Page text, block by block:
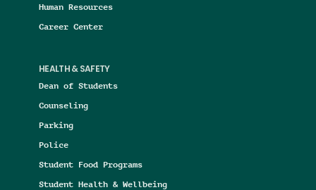
Human Resources
Career Center
HEALTH & SAFETY
Dean of Students
Counseling
Parking
Police
Student Food Programs
Student Health & Wellbeing